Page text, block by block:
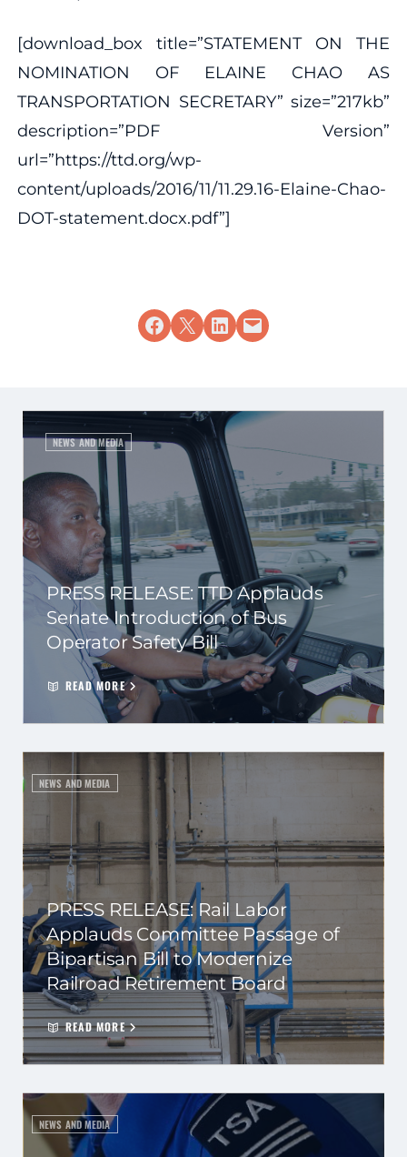
[download_box title=”STATEMENT ON THE
NOMINATION OF ELAINE CHAO AS
TRANSPORTATION SECRETARY” size=”217kb”
description=”PDF Version”
url=”https://ttd.org/wp-
content/uploads/2016/11/11.29.16-Elaine-Chao-
DOT-statement.docx.pdf”]
Share on Facebook
Share on X Share on LinkedIn
Email this Page
NEWS AND MEDIA
PRESS RELEASE: TTD Applauds
Senate Introduction of Bus
Operator Safety Bill
READ MORE
NEWS AND MEDIA
PRESS RELEASE: Rail Labor
Applauds Committee Passage of
Bipartisan Bill to Modernize
Railroad Retirement Board
READ MORE
NEWS AND MEDIA